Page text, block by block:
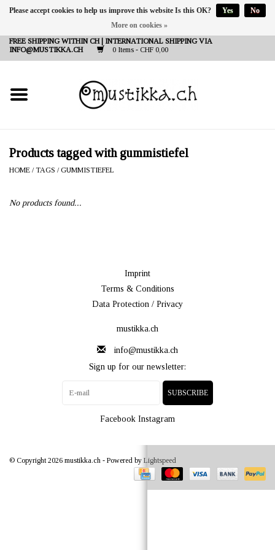
FREE SHIPPING WITHIN CH | INTERNATIONAL SHIPPING VIA
INFO@MUSTIKKA.CH
0 Items - CHF 0,00
NEW IN
SHOP - A PIECE OF
FINLAND FOR YOU
Products tagged with gummistiefel
HOME /TAGS / GUMMISTIEFEL
No products found...
Imprint
Terms & Conditions
Data Protection / Privacy
mustikka.ch
info@mustikka.ch
Sign up for our newsletter:
SUBSCRIBE
Facebook Instagram
© Copyright 2026 mustikka.ch - Powered by Lightspeed
Please accept cookies to help us improve this website Is this OK? Yes
No
More on cookies »